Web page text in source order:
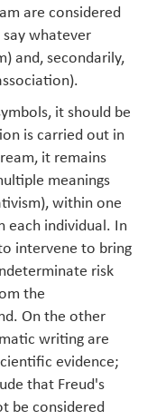
are considered
whatever
and, secondarily,
it should be
is carried out in
it remains
meanings
within one
each individual. In
intervene to bring
risk
the
On the other
writing are
evidence;
that Freud's
be considered